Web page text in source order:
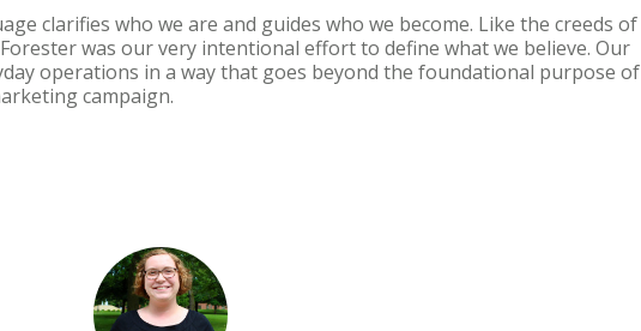
clarifies who we are and guides who we become. Like the creeds of
was our very intentional effort to define what we believe. Our
operations in a way that goes beyond the foundational purpose of
campaign.